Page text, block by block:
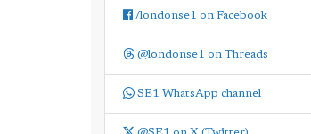
/londonse1 on Facebook
@londonse1 on Threads
SE1 WhatsApp channel